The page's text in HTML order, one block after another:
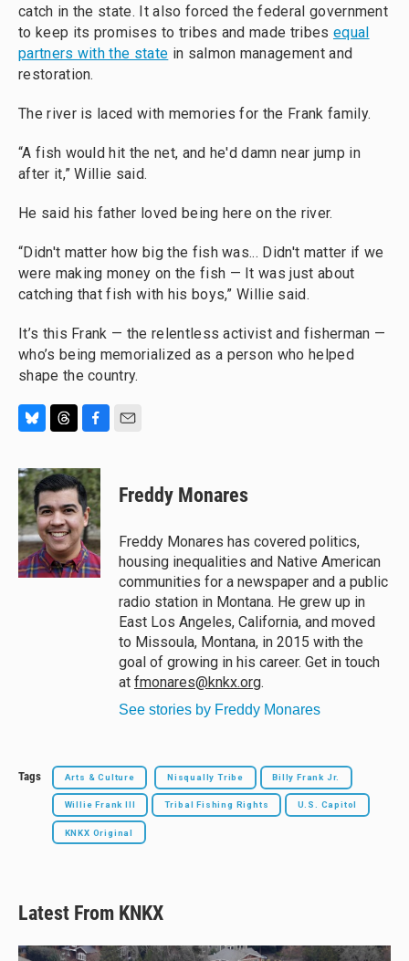
catch in the state. It also forced the federal government
to keep its promises to tribes and made tribes equal
partners with the state in salmon management and
restoration.
The river is laced with memories for the Frank family.
“A fish would hit the net, and he'd damn near jump in
after it,” Willie said.
He said his father loved being here on the river.
“Didn't matter how big the fish was... Didn't matter if we
were making money on the fish — It was just about
catching that fish with his boys,” Willie said.
It’s this Frank — the relentless activist and fisherman —
who’s being memorialized as a person who helped
shape the country.
u
e
s
k
y
r
e
a
d
s
c
e
b
o
o
k
Freddy Monares
Freddy Monares has covered politics,
housing inequalities and Native American
communities for a newspaper and a public
radio station in Montana. He grew up in
East Los Angeles, California, and moved
to Missoula, Montana, in 2015 with the
goal of growing in his career. Get in touch
at fmonares@knkx.org.
See stories by Freddy Monares
Tags Arts & Culture Nisqually Tribe Billy Frank Jr.
Willie Frank III Tribal Fishing Rights U.S. Capitol
KNKX Original
Latest From KNKX